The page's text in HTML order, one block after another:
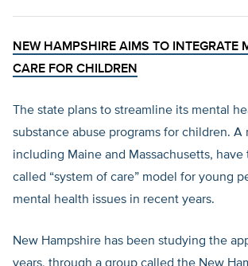
NEW HAMPSHIRE AIMS TO INTEGRATE
CARE FOR CHILDREN
The state plans to streamline its mental
substance abuse programs for children. A
including Maine and Massachusetts, have
called “system of care” model for young
mental health issues in recent years.
New Hampshire has been studying the